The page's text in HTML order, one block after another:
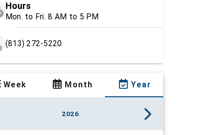
Hours
Mon. to Fri. 8 AM to 5 PM
(813) 272-5220
Week Month Year
2026